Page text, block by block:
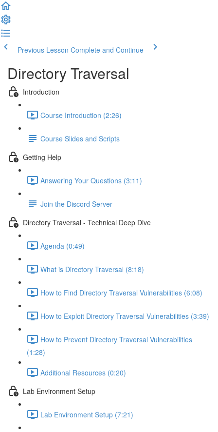
Previous Lesson Complete and Continue
Directory Traversal
Introduction
Course Introduction (2:26)
Course Slides and Scripts
Getting Help
Answering Your Questions (3:11)
Join the Discord Server
Directory Traversal - Technical Deep Dive
Agenda (0:49)
What is Directory Traversal (8:18)
How to Find Directory Traversal Vulnerabilities (6:08)
How to Exploit Directory Traversal Vulnerabilities (3:39)
How to Prevent Directory Traversal Vulnerabilities
(1:28)
Additional Resources (0:20)
Lab Environment Setup
Lab Environment Setup (7:21)